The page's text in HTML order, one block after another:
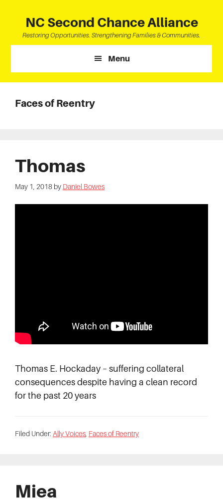
content
primary
sidebar
footer
NC Second Chance Alliance
Restoring Opportunities. Strengthening Families & Communities.
Menu
Faces of Reentry
Thomas
May 1, 2018 by Daniel Bowes
Thomas E. Hockaday – suffering collateral
consequences despite having a clean record
for the past 20 years
Filed Under: Ally Voices, Faces of Reentry
Miea